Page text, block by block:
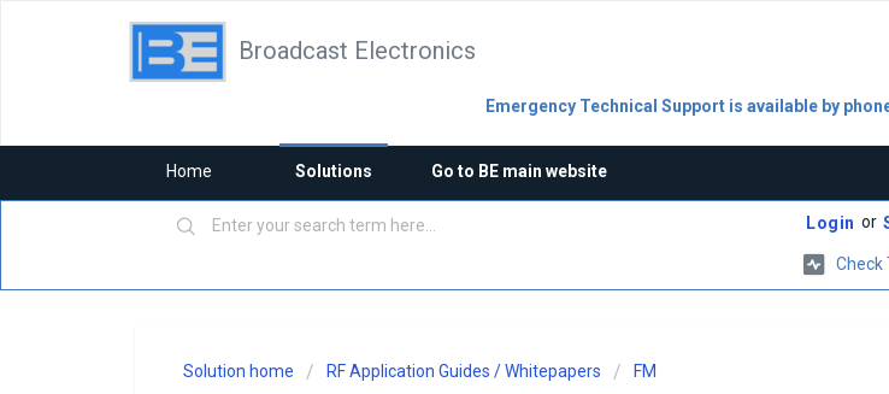
Broadcast Electronics
Emergency Technical Support is available by
Home Solutions Go to BE main website
Login or
Check
Solution home RF Application Guides / Whitepapers FM